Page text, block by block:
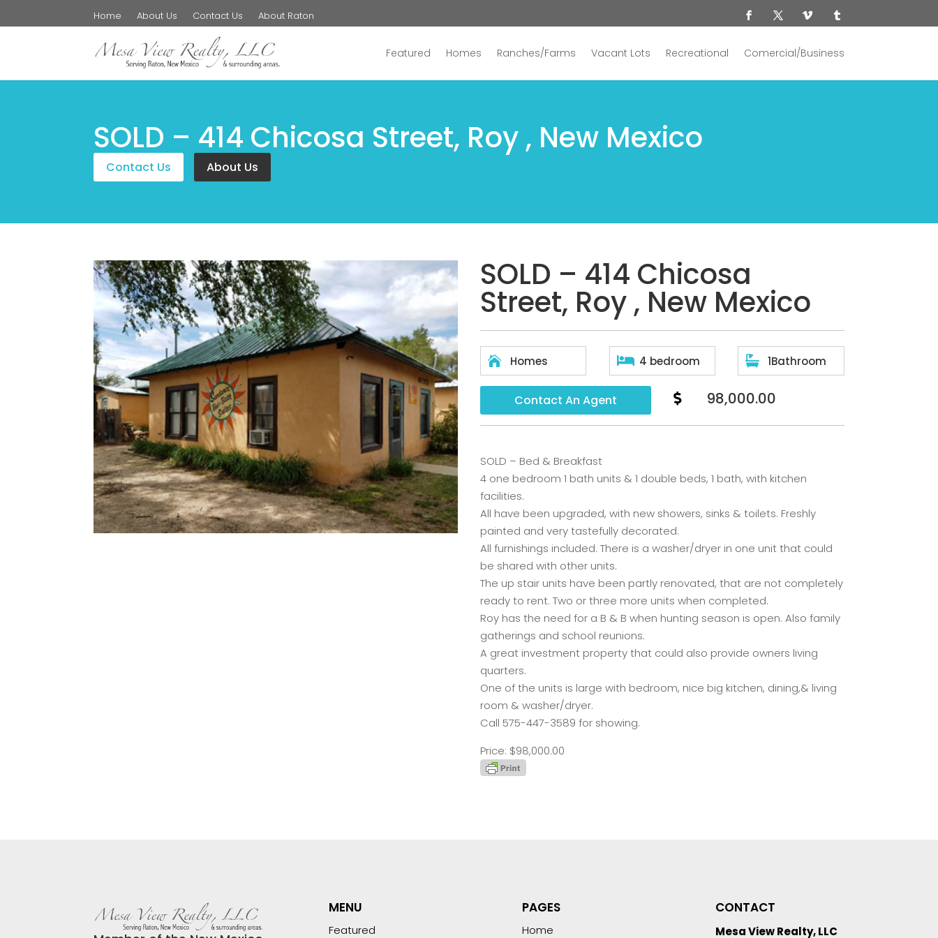
Home About Us Contact Us About Raton
Featured Homes Ranches/Farms Vacant Lots Recreational Comercial/Business
SOLD – 414 Chicosa Street, Roy , New Mexico
Contact Us About Us
SOLD – 414 Chicosa
Street, Roy , New Mexico
 Homes  4 bedroom  1Bathroom
Contact An Agent  98,000.00
SOLD – Bed & Breakfast
4 one bedroom 1 bath units & 1 double beds, 1 bath, with kitchen
facilities.
All have been upgraded, with new showers, sinks & toilets. Freshly
painted and very tastefully decorated.
All furnishings included. There is a washer/dryer in one unit that could
be shared with other units.
The up stair units have been partly renovated, that are not completely
ready to rent. Two or three more units when completed.
Roy has the need for a B & B when hunting season is open. Also family
gatherings and school reunions.
A great investment property that could also provide owners living
quarters.
One of the units is large with bedroom, nice big kitchen, dining,& living
room & washer/dryer.
Call 575-447-3589 for showing.
Price: $98,000.00
MENU
Featured
PAGES
Home
CONTACT
Mesa View Realty, LLC